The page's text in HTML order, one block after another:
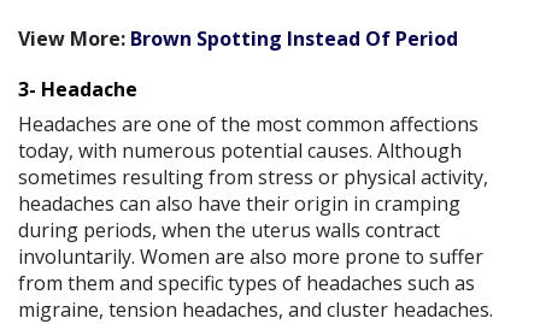
View More: Brown Spotting Instead Of Period
3- Headache
Headaches are one of the most common affections
today, with numerous potential causes. Although
sometimes resulting from stress or physical activity,
headaches can also have their origin in cramping
during periods, when the uterus walls contract
involuntarily. Women are also more prone to suffer
from them and specific types of headaches such as
migraine, tension headaches, and cluster headaches.